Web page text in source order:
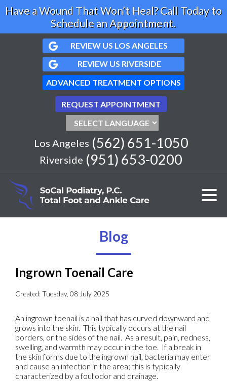
Have a Wound That Won’t Heal? Call Today to
Schedule an Appointment.
REVIEW US LOS ANGELES
REVIEW US RIVERSIDE
ADVANCED TREATMENT OPTIONS
REQUEST APPOINTMENT
Los Angeles (562) 651-1050
Riverside (951) 653-0200
Blog
Ingrown Toenail Care
Created:Tuesday, 08 July 2025
An ingrown toenail is a nail that has curved downward and
grows into the skin. This typically occurs at the nail
borders, or the sides of the nail. As a result, pain, redness,
swelling, and warmth may occur in the toe. If a break in
the skin forms due to the ingrown nail, bacteria may enter
and cause an infection in the area; this is typically
characterized by a foul odor and drainage.